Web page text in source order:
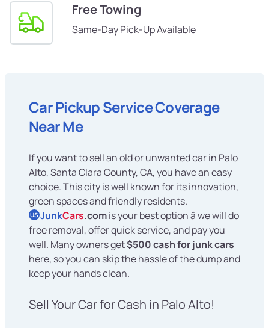
Free Towing
Same-Day Pick-Up Available
Car Pickup Service Coverage
Near Me
If you want to sell an old or unwanted car in Palo
Alto, Santa Clara County, CA, you have an easy
choice. This city is well known for its innovation,
green spaces and friendly residents.
US JunkCars.comis your best option â we will do
free removal, offer quick service, and pay you
well. Many owners get$500 cash for junk cars
here, so you can skip the hassle of the dump and
keep your hands clean.
Sell Your Car for Cash in Palo Alto!